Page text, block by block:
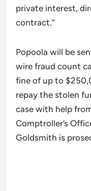
private interest,
contract.”
Popoola will be
wire fraud count
fine of up to
repay the stolen
case with help
Comptroller’s
Goldsmith is